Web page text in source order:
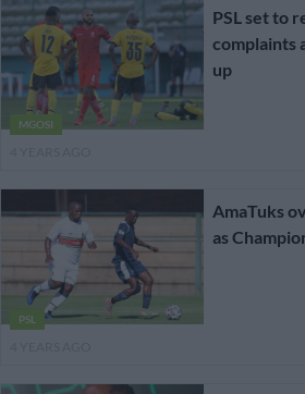
MGOSI
PSL set to
complaints
up
PSL
AmaTuks
as